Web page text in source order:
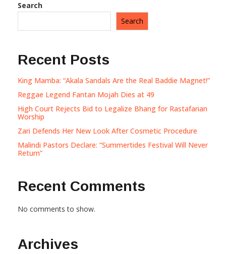
Search
Search
Recent Posts
King Mamba: “Akala Sandals Are the Real Baddie Magnet!”
Reggae Legend Fantan Mojah Dies at 49
High Court Rejects Bid to Legalize Bhang for Rastafarian
Worship
Zari Defends Her New Look After Cosmetic Procedure
Malindi Pastors Declare: “Summertides Festival Will Never
Return”
Recent Comments
No comments to show.
Archives